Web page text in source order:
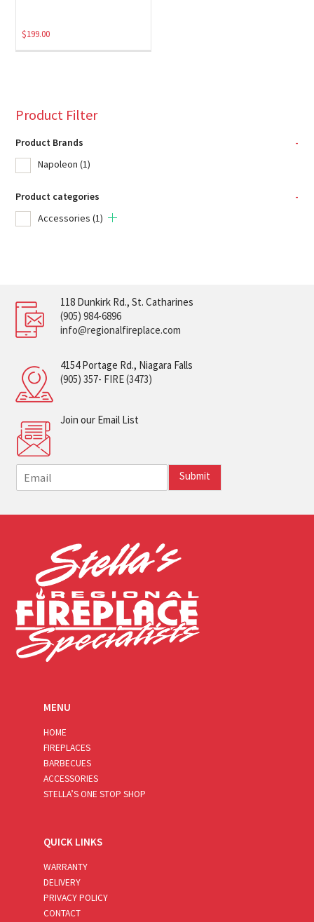
$199.00
Product Filter
Product Brands
-
Napoleon (1)
Product categories
-
Accessories (1)
118 Dunkirk Rd., St. Catharines
(905) 984-6896
info@regionalfireplace.com
4154 Portage Rd., Niagara Falls
(905) 357- FIRE (3473)
Join our Email List
m
i
Submit
MENU
HOME
FIREPLACES
BARBECUES
ACCESSORIES
STELLA’S ONE STOP SHOP
QUICK LINKS
WARRANTY
DELIVERY
PRIVACY POLICY
CONTACT